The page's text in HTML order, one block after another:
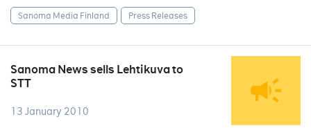
Sanoma Media Finland Press Releases
Sanoma News sells Lehtikuva to
STT
13 January 2010